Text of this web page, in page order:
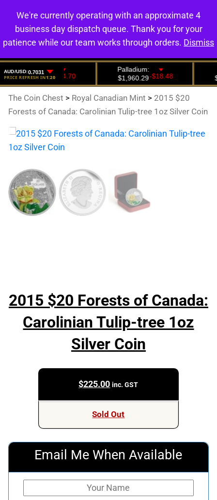
0
The Coin Chest > Royal Canadian Mint > 2015 $20
Forests of Canada: Carolinian Tulip-tree 1oz Silver Coin
2015 $20 Forests of Canada:
Carolinian Tulip-tree 1oz
Silver Coin
$225.00 inc. GST
Sold Out
Email Me When Available
We're currently operating with an approximate 4
business day dispatch queue. Thank you for your
patience while our team works through orders. Dismiss